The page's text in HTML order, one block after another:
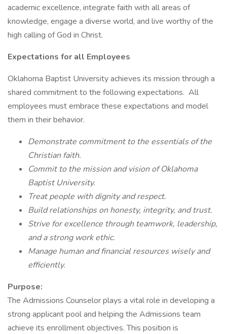
academic excellence, integrate faith with all areas of
knowledge, engage a diverse world, and live worthy of the
high calling of God in Christ.
Expectations for all Employees
Oklahoma Baptist University achieves its mission through a
shared commitment to the following expectations. All
employees must embrace these expectations and model
them in their behavior.
Demonstrate commitment to the essentials of the
Christian faith.
Commit to the mission and vision of Oklahoma
Baptist University.
Treat people with dignity and respect.
Build relationships on honesty, integrity, and trust.
Strive for excellence through teamwork, leadership,
and a strong work ethic.
Manage human and financial resources wisely and
efficiently.
Purpose:
The Admissions Counselor plays a vital role in developing a
strong applicant pool and helping the Admissions team
achieve its enrollment objectives. This position is